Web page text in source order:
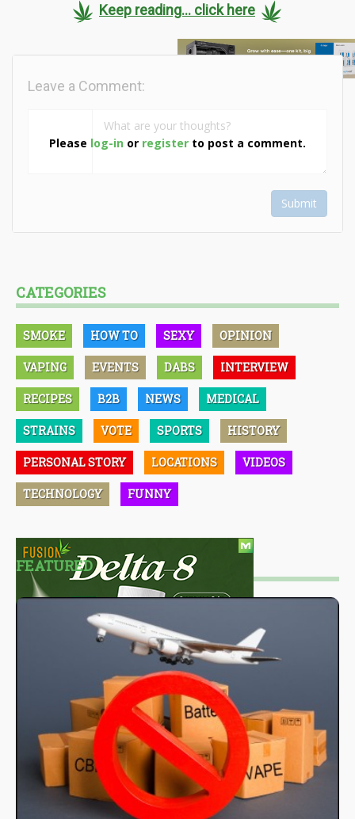
Keep reading... click here
Please log-in or register to post a comment.
Leave a Comment:
Submit
CATEGORIES
SMOKE HOW TO SEXY OPINION
VAPING EVENTS DABS INTERVIEW
RECIPES B2B NEWS MEDICAL
STRAINS VOTE SPORTS HISTORY
PERSONAL STORY LOCATIONS VIDEOS
TECHNOLOGY FUNNY
FEATURED